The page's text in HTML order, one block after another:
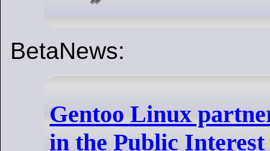
BetaNews:
Gentoo Linux
in the Public Interest